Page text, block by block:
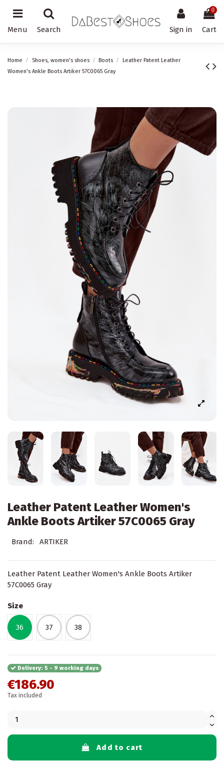
Menu Search Sign in
0
Cart
Home Shoes, women's shoes Boots
Leather Patent Leather
Women's Ankle Boots Artiker 57C0065 Gray
Leather Patent Leather Women's
Ankle Boots Artiker 57C0065 Gray
Brand: ARTIKER
Leather Patent Leather Women's Ankle Boots Artiker
57C0065 Gray
Size
36 37 38
Delivery: 5 - 9 working days
€186.90
Tax included
Add to cart